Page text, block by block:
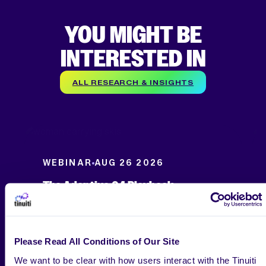
Please Read All Conditions of Our Site
We want to be clear with how users interact with the Tinuiti
YOU MIGHT BE
INTERESTED IN
ALL RESEARCH & INSIGHTS
WEBINAR AUG 26 2026
The Adaptive Q4 Playbook